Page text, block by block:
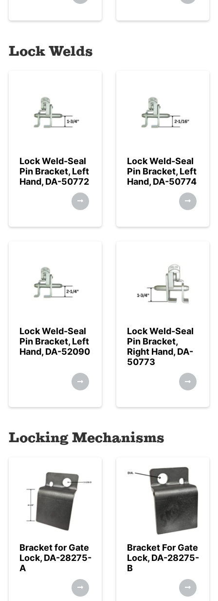
Lock Welds
Lock Weld-Seal
Pin Bracket, Left
Hand, DA-50772
Lock Weld-Seal
Pin Bracket, Left
Hand, DA-50774
Lock Weld-Seal
Pin Bracket, Left
Hand, DA-52090
Lock Weld-Seal
Pin Bracket,
Right Hand, DA-
50773
Locking Mechanisms
Bracket for Gate
Lock, DA-28275-
A
Bracket For Gate
Lock, DA-28275-
B